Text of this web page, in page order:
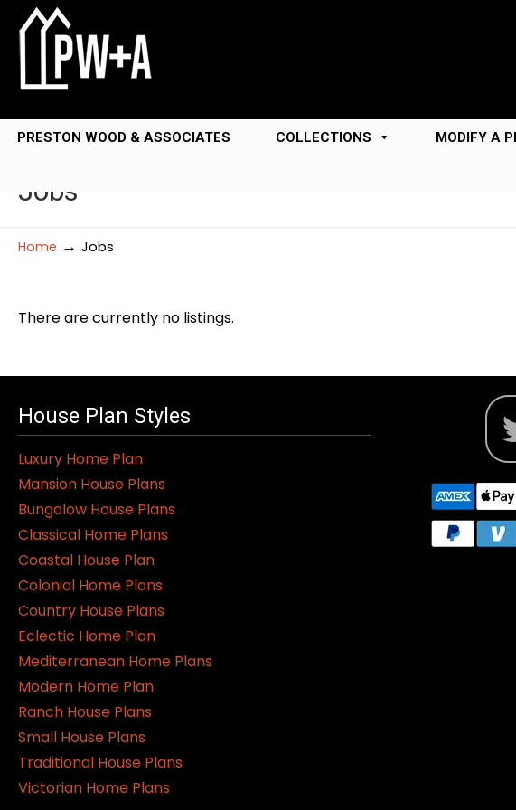
PRESTON WOOD & ASSOCIATES COLLECTIONS MODIFY A
Jobs
Home → Jobs
There are currently no listings.
House Plan Styles
Luxury Home Plan
Mansion House Plans
Bungalow House Plans
Classical Home Plans
Coastal House Plan
Colonial Home Plans
Country House Plans
Eclectic Home Plan
Mediterranean Home Plans
Modern Home Plan
Ranch House Plans
Small House Plans
Traditional House Plans
Victorian Home Plans